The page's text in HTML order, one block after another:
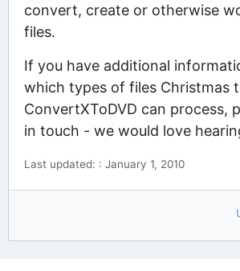
convert, create or otherwise
files.
If you have additional
which types of files Christmas
ConvertXToDVD can process,
in touch - we would love
Last updated: : January 1, 2010